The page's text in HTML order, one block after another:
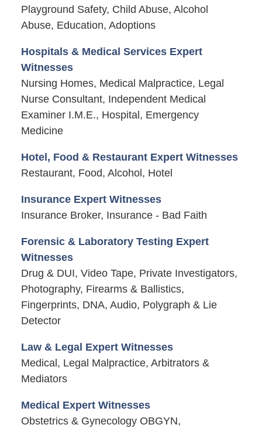
Playground Safety, Child Abuse, Alcohol
Abuse, Education, Adoptions
Hospitals & Medical Services Expert
Witnesses
Nursing Homes, Medical Malpractice, Legal
Nurse Consultant, Independent Medical
Examiner I.M.E., Hospital, Emergency
Medicine
Hotel, Food & Restaurant Expert Witnesses
Restaurant, Food, Alcohol, Hotel
Insurance Expert Witnesses
Insurance Broker, Insurance - Bad Faith
Forensic & Laboratory Testing Expert
Witnesses
Drug & DUI, Video Tape, Private Investigators,
Photography, Firearms & Ballistics,
Fingerprints, DNA, Audio, Polygraph & Lie
Detector
Law & Legal Expert Witnesses
Medical, Legal Malpractice, Arbitrators &
Mediators
Medical Expert Witnesses
Obstetrics & Gynecology OBGYN,